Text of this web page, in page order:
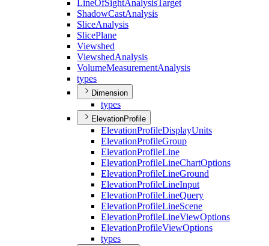
LineOfSightAnalysisTarget
ShadowCastAnalysis
SliceAnalysis
SlicePlane
Viewshed
ViewshedAnalysis
VolumeMeasurementAnalysis
types
Dimension
types
ElevationProfile
ElevationProfileDisplayUnits
ElevationProfileGroup
ElevationProfileLine
ElevationProfileLineChartOptions
ElevationProfileLineGround
ElevationProfileLineInput
ElevationProfileLineQuery
ElevationProfileLineScene
ElevationProfileLineViewOptions
ElevationProfileViewOptions
types